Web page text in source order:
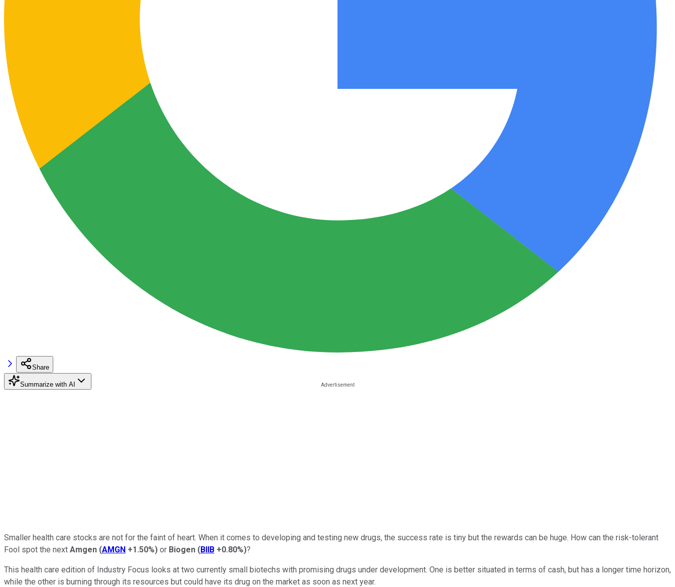
Share
Summarize with AI
Smaller health care stocks are not for the faint of heart. When it comes to developing and testing new drugs, the success rate is tiny but the rewards can be huge. How can the risk-tolerant
Fool spot the next Amgen (AMGN +1.50%) or Biogen (BIIB +0.80%)?
This health care edition of Industry Focus looks at two currently small biotechs with promising drugs under development. One is better situated in terms of cash, but has a longer time horizon,
while the other is burning through its resources but could have its drug on the market as soon as next year.